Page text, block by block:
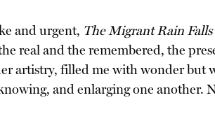
and urgent, The Migrant Rain Falls
real and the remembered, the
artistry, filled me with wonder but
and enlarging one another.